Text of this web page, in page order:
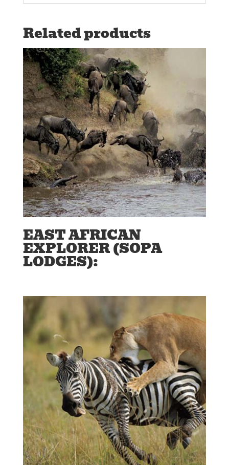
Related products
EAST AFRICAN
EXPLORER (SOPA
LODGES):